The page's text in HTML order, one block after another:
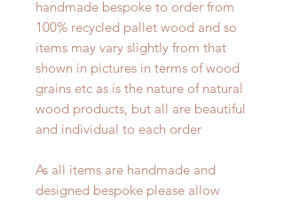
handmade bespoke to order from
100% recycled pallet wood and so
items may vary slightly from that
shown in pictures in terms of wood
grains etc as is the nature of natural
wood products, but all are beautiful
and individual to each order
As all items are handmade and
designed bespoke please allow